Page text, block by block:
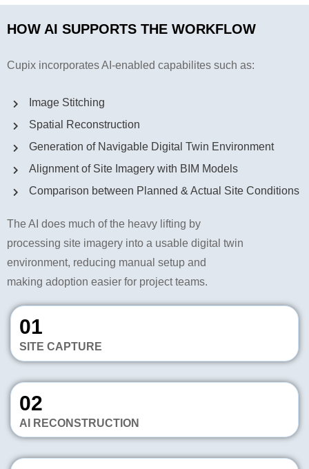
HOW AI SUPPORTS THE WORKFLOW
Cupix incorporates AI-enabled capabilites such as:
Image Stitching
Spatial Reconstruction
Generation of Navigable Digital Twin Environment
Alignment of Site Imagery with BIM Models
Comparison between Planned & Actual Site Conditions
The AI does much of the heavy lifting by
processing site imagery into a usable digital twin
environment, reducing manual setup and
making adoption easier for project teams.
01
SITE CAPTURE
02
AI RECONSTRUCTION